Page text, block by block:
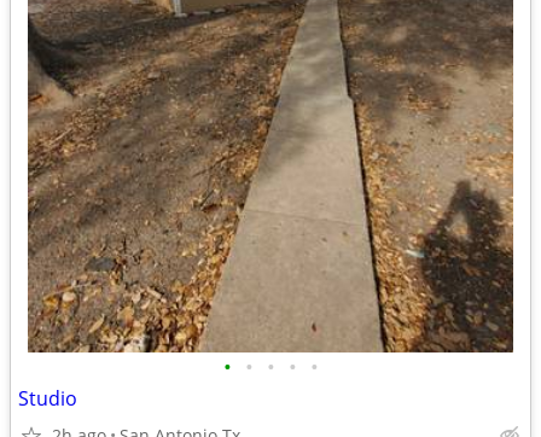
• • • • •
Studio